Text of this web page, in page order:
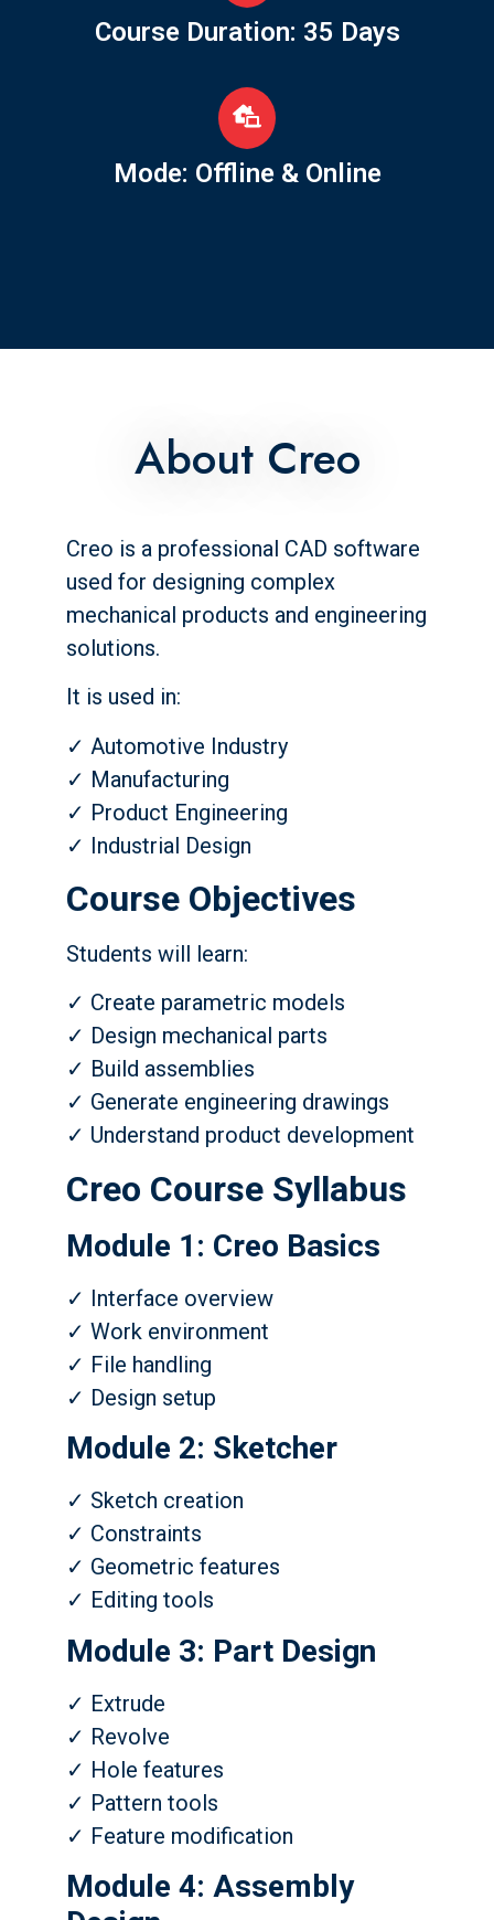
Course Duration: 35 Days
Mode: Offline & Online
About Creo
Creo is a professional CAD software
used for designing complex
mechanical products and engineering
solutions.
It is used in:
✓ Automotive Industry
✓ Manufacturing
✓ Product Engineering
✓ Industrial Design
Course Objectives
Students will learn:
✓ Create parametric models
✓ Design mechanical parts
✓ Build assemblies
✓ Generate engineering drawings
✓ Understand product development
Creo Course Syllabus
Module 1: Creo Basics
✓ Interface overview
✓ Work environment
✓ File handling
✓ Design setup
Module 2: Sketcher
✓ Sketch creation
✓ Constraints
✓ Geometric features
✓ Editing tools
Module 3: Part Design
✓ Extrude
✓ Revolve
✓ Hole features
✓ Pattern tools
✓ Feature modification
Module 4: Assembly